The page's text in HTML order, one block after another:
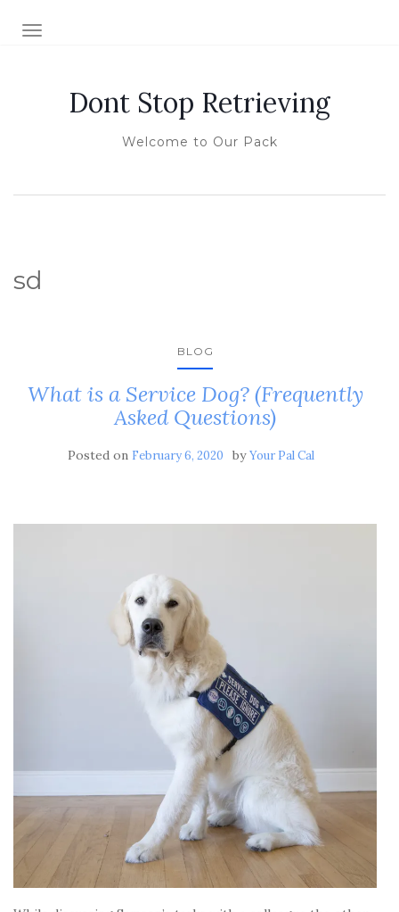
TOGGLE NAVIGATION
Dont Stop Retrieving
Welcome to Our Pack
sd
BLOG
What is a Service Dog? (Frequently
Asked Questions)
Posted on February 6, 2020 byYour Pal Cal